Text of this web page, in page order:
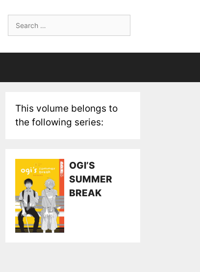
for:
This volume belongs to
the following series:
OGI’S
SUMMER
BREAK